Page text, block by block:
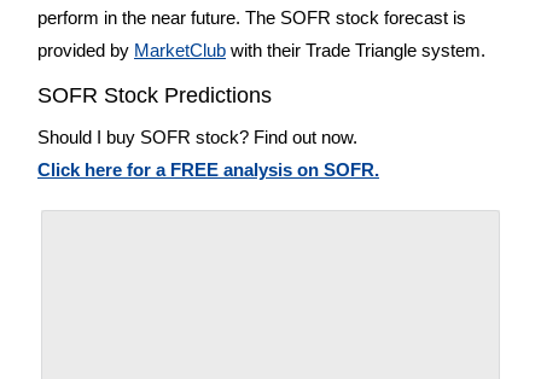
perform in the near future. The SOFR stock forecast is
provided by MarketClub with their Trade Triangle system.
SOFR Stock Predictions
Should I buy SOFR stock? Find out now.
Click here for a FREE analysis on SOFR.